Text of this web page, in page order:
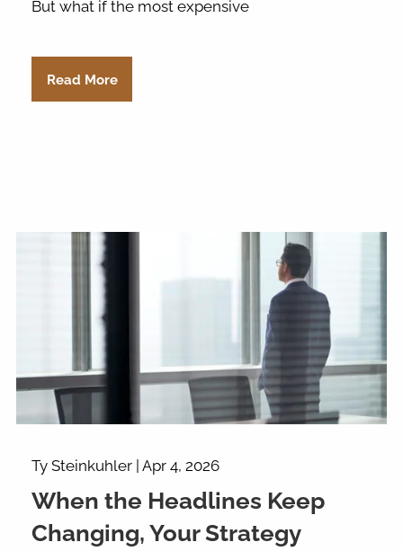
But what if the most expensive
Read More
Ty Steinkuhler |Apr 4, 2026
When the Headlines Keep
Changing, Your Strategy